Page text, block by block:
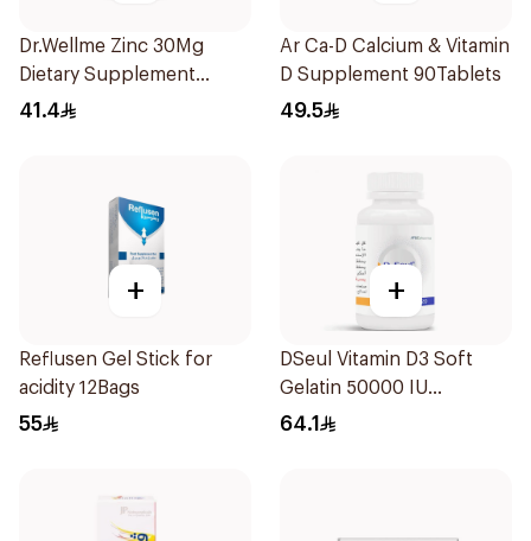
Dr.Wellme Zinc 30Mg
Dietary Supplement
60Tablets
41.4
Ar Ca-D Calcium & Vitamin
D Supplement 90Tablets
49.5
+
Reflusen Gel Stick for
acidity 12Bags
55
+
DSeul Vitamin D3 Soft
Gelatin 50000 IU
20Capsules
64.1